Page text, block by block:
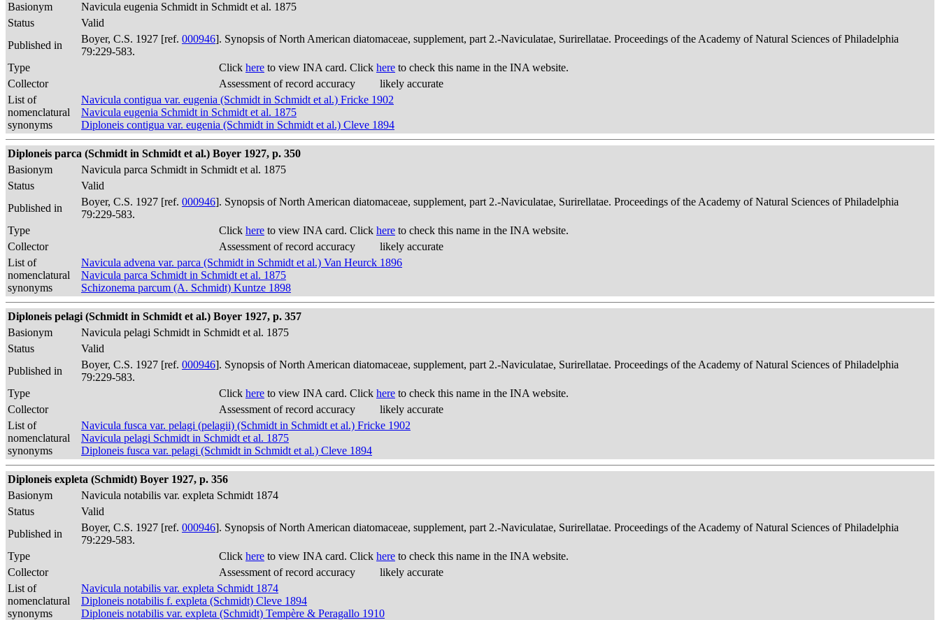
Basionym
Navicula eugenia Schmidt in Schmidt et al. 1875
Status
Valid
Published in
Boyer, C.S. 1927 [ref. 000946]. Synopsis of North American diatomaceae, supplement, part 2.-Naviculatae, Surirellatae. Proceedings of the Academy of Natural Sciences of Philadelphia
79:229-583.
Type
Click here to view INA card. Click here to check this name in the INA website.
Collector
Assessment of record accuracy
likely accurate
List of
nomenclatural
synonyms
Navicula contigua var. eugenia (Schmidt in Schmidt et al.) Fricke 1902
Navicula eugenia Schmidt in Schmidt et al. 1875
Diploneis contigua var. eugenia (Schmidt in Schmidt et al.) Cleve 1894
Diploneis parca (Schmidt in Schmidt et al.) Boyer 1927, p. 350
Basionym
Navicula parca Schmidt in Schmidt et al. 1875
Status
Valid
Published in
Boyer, C.S. 1927 [ref. 000946]. Synopsis of North American diatomaceae, supplement, part 2.-Naviculatae, Surirellatae. Proceedings of the Academy of Natural Sciences of Philadelphia
79:229-583.
Type
Click here to view INA card. Click here to check this name in the INA website.
Collector
Assessment of record accuracy
likely accurate
List of
nomenclatural
synonyms
Navicula advena var. parca (Schmidt in Schmidt et al.) Van Heurck 1896
Navicula parca Schmidt in Schmidt et al. 1875
Schizonema parcum (A. Schmidt) Kuntze 1898
Diploneis pelagi (Schmidt in Schmidt et al.) Boyer 1927, p. 357
Basionym
Navicula pelagi Schmidt in Schmidt et al. 1875
Status
Valid
Published in
Boyer, C.S. 1927 [ref. 000946]. Synopsis of North American diatomaceae, supplement, part 2.-Naviculatae, Surirellatae. Proceedings of the Academy of Natural Sciences of Philadelphia
79:229-583.
Type
Click here to view INA card. Click here to check this name in the INA website.
Collector
Assessment of record accuracy
likely accurate
List of
nomenclatural
synonyms
Navicula fusca var. pelagi (pelagii) (Schmidt in Schmidt et al.) Fricke 1902
Navicula pelagi Schmidt in Schmidt et al. 1875
Diploneis fusca var. pelagi (Schmidt in Schmidt et al.) Cleve 1894
Diploneis expleta (Schmidt) Boyer 1927, p. 356
Basionym
Navicula notabilis var. expleta Schmidt 1874
Status
Valid
Published in
Boyer, C.S. 1927 [ref. 000946]. Synopsis of North American diatomaceae, supplement, part 2.-Naviculatae, Surirellatae. Proceedings of the Academy of Natural Sciences of Philadelphia
79:229-583.
Type
Click here to view INA card. Click here to check this name in the INA website.
Collector
Assessment of record accuracy
likely accurate
List of
nomenclatural
synonyms
Navicula notabilis var. expleta Schmidt 1874
Diploneis notabilis f. expleta (Schmidt) Cleve 1894
Diploneis notabilis var. expleta (Schmidt) Tempère & Peragallo 1910